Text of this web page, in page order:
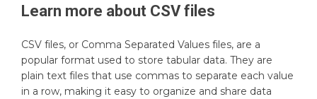
Learn more about CSVfiles
CSV files, or Comma Separated Values files, are a
popular format used to store tabular data. They are
plain text files that use commas to separate each value
in a row, making it easy to organize and share data